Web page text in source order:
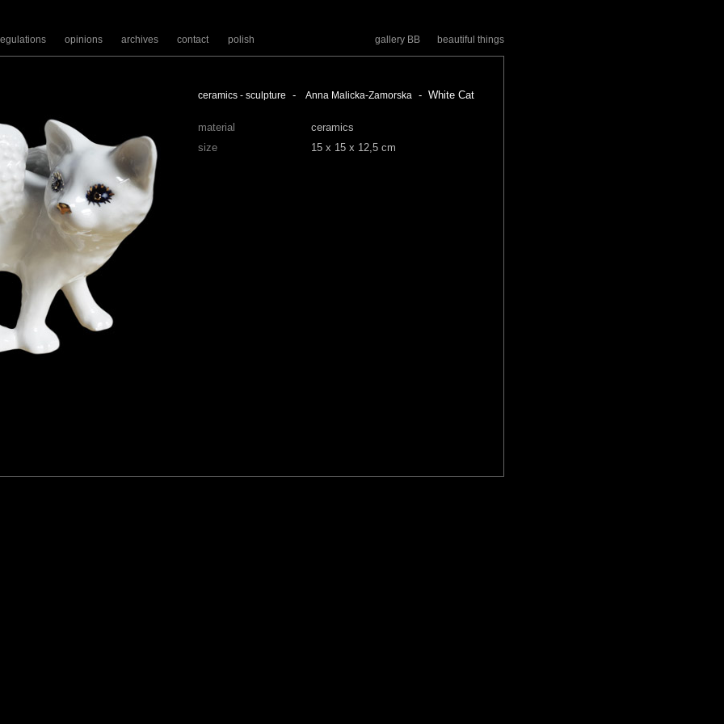
opinions archives contact polish gallery BB beautiful things
ceramics - sculpture - Anna Malicka-Zamorska - White Cat
material
ceramics
size
15 x 15 x 12,5 cm